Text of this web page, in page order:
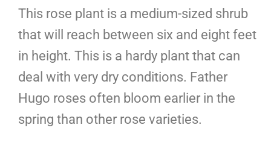
This rose plant is a medium-sized shrub
that will reach between six and eight feet
in height. This is a hardy plant that can
deal with very dry conditions. Father
Hugo roses often bloom earlier in the
spring than other rose varieties.